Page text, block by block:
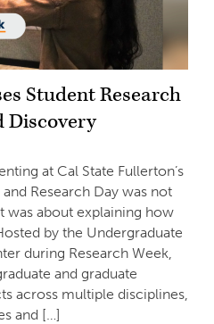
Student Research
Discovery
at Cal State Fullerton’s
Research Day was not
was about explaining how
by the Undergraduate
during Research Week,
and graduate
across multiple disciplines,
and […]